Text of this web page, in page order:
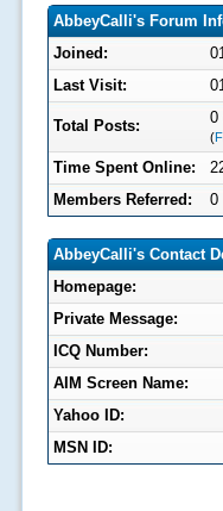
AbbeyCalli's Forum
Joined:
Last Visit:
Total Posts: 0
(
Time Spent Online:
Members Referred:
0
AbbeyCalli's Contact
Homepage:
Private Message:
ICQ Number:
AIM Screen Name:
Yahoo ID:
MSN ID: